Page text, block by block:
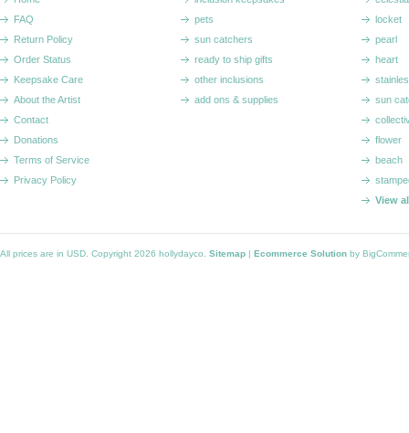
FAQ
Return Policy
Order Status
Keepsake Care
About the Artist
Contact
Donations
Terms of Service
Privacy Policy
pets
sun catchers
ready to ship gifts
other inclusions
add ons & supplies
locket
pearl
heart
sun
flower
beach
View
All prices are in USD . Copyright 2026 hollydayco. Sitemap | Ecommerce Solution by